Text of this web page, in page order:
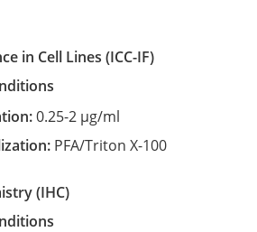
in Cell Lines
(ICC-IF)
0.25-2 µg/ml
PFA/Triton X-100
(IHC)